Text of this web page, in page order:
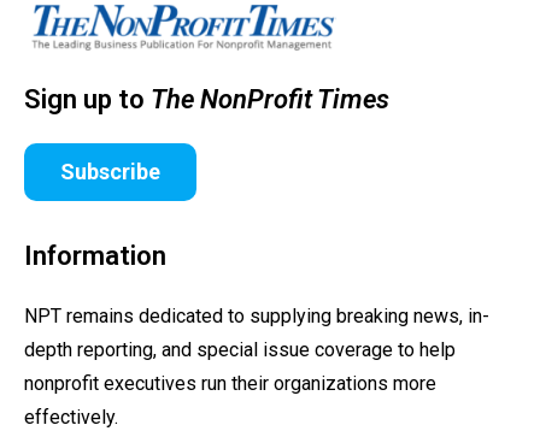
Sign up to The NonProfit Times
Subscribe
Information
NPT remains dedicated to supplying breaking news, in-
depth reporting, and special issue coverage to help
nonprofit executives run their organizations more
effectively.